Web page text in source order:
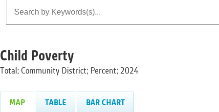
Child Poverty
Total; Community District; Percent; 2024
MAP TABLE BAR CHART